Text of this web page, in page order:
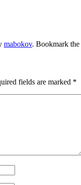
mabokov. Bookmark the
fields are marked *